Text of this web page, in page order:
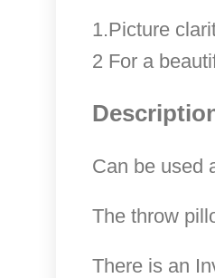
1.Picture
2 For a
Can be used
The throw
There is an